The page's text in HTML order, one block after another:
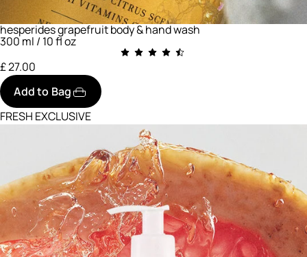
hesperides grapefruit body & hand wash
300 ml / 10 fl oz
£ 27.00
Add to Bag
FRESH EXCLUSIVE